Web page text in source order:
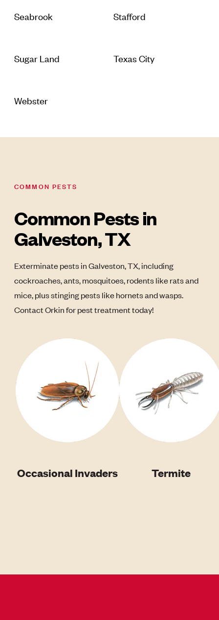
Seabrook Stafford
Sugar Land Texas City
Webster
COMMON PESTS
Common Pests in
Galveston, TX
Exterminate pests in Galveston, TX, including
cockroaches, ants, mosquitoes, rodents like rats and
mice, plus stinging pests like hornets and wasps.
Contact Orkin for pest treatment today!
Occasional Invaders Termite